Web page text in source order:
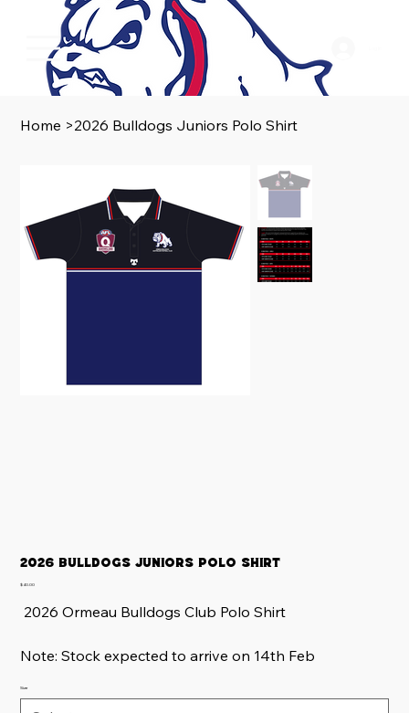
Home >2026 Bulldogs Juniors Polo Shirt
2026 Bulldogs Juniors Polo Shirt
Price
$40.00
2026 Ormeau Bulldogs Club Polo Shirt
Note: Stock expected to arrive on 14th Feb
Size